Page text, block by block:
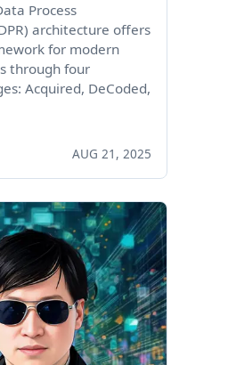
Process
architecture offers
for modern
through four
Acquired, DeCoded,
AUG 21, 2025